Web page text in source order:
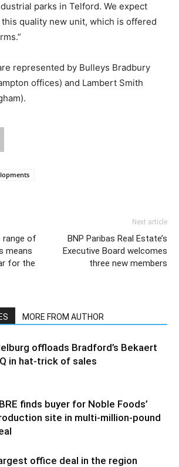
parks in Telford. We expect
quality new unit, which is offered
represented by Bulleys Bradbury
offices) and Lambert Smith
range of
means
for the
Next article
BNP Paribas Real Estate’s
Executive Board welcomes
three new members
MORE FROM AUTHOR
offloads Bradford’s Bekaert
in hat-trick of sales
finds buyer for Noble Foods’
site in multi-million-pound
office deal in the region